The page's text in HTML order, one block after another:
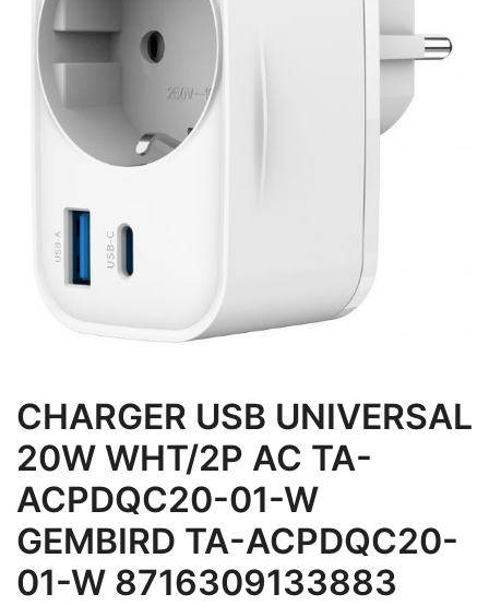
CHARGER USB UNIVERSAL
20W WHT/2P AC TA-
ACPDQC20-01-W
GEMBIRD TA-ACPDQC20-
01-W 8716309133883